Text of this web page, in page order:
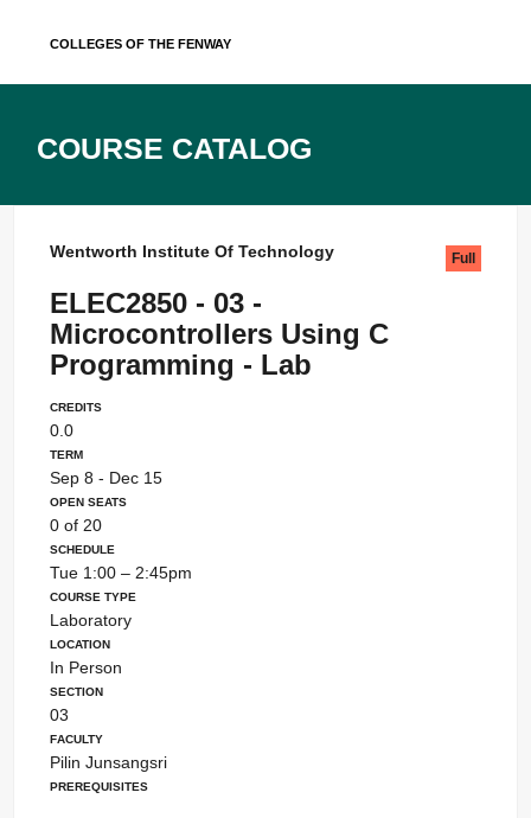
Colleges of the Fenway
Course Catalog
Wentworth Institute Of Technology
ELEC2850 - 03 -
Microcontrollers Using C
Programming - Lab
Full
Credits
0.0
Term
Sep 8 - Dec 15
Open Seats
0 of 20
Schedule
Tue 1:00 – 2:45pm
Course Type
Laboratory
Location
In Person
Section
03
Faculty
Pilin Junsangsri
Prerequisites